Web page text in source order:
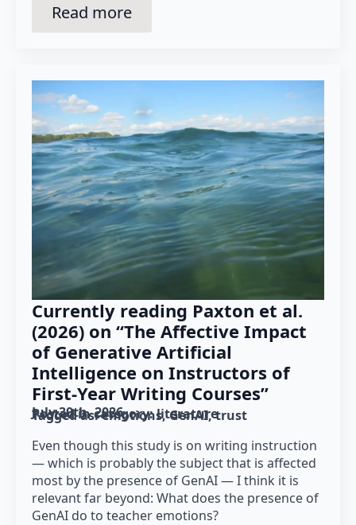
Read more
Currently reading Paxton et al.
(2026) on “The Affective Impact
of Generative Artificial
Intelligence on Instructors of
First-Year Writing Courses”
July 30th, 2026
Posted in category: literature
Tagged as: emotions GenAI trust
Even though this study is on writing instruction
— which is probably the subject that is affected
most by the presence of GenAI — I think it is
relevant far beyond: What does the presence of
GenAI do to teacher emotions?